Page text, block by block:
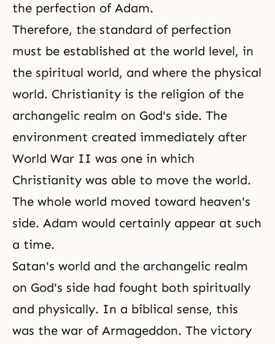
the perfection of Adam.
Therefore, the standard of perfection
must be established at the world level, in
the spiritual world, and where the physical
world. Christianity is the religion of the
archangelic realm on God's side. The
environment created immediately after
World War II was one in which
Christianity was able to move the world.
The whole world moved toward heaven's
side. Adam would certainly appear at such
a time.
Satan's world and the archangelic realm
on God's side had fought both spiritually
and physically. In a biblical sense, this
was the war of Armageddon. The victory